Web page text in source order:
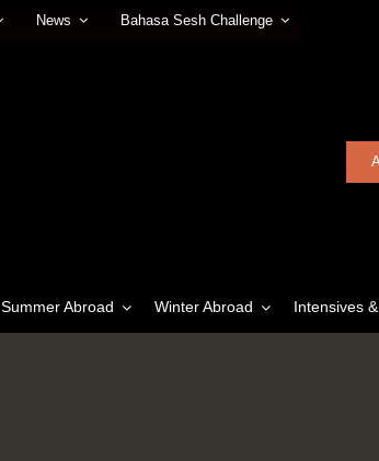
News Bahasa Sesh Challenge
Summer Abroad Winter Abroad Intensives